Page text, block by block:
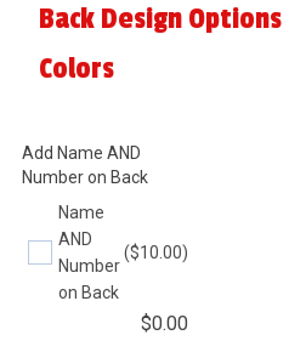
Back Design
Colors
Add Name AND
Number on Back
Name
AND
Number
on Back
($10.00)
$0.00